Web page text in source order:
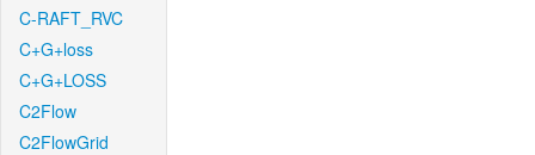
C-RAFT_RVC
C+G+loss
C+G+LOSS
C2Flow
C2FlowGrid